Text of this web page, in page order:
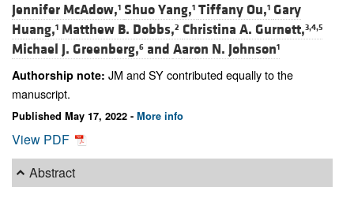
Jennifer McAdow,1 Shuo Yang,1 Tiffany Ou,1 Gary
Huang,1 Matthew B. Dobbs,2 Christina A. Gurnett,3,4,5
Michael J. Greenberg,6 and Aaron N. Johnson1
Authorship note: JM and SY contributed equally to the
manuscript.
Published May 17, 2022 - More info
View PDF
Abstract